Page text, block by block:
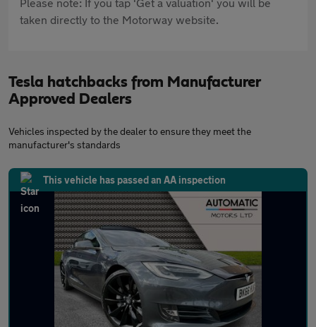
taken directly to the Motorway website.
Tesla hatchbacks from Manufacturer
Approved Dealers
Vehicles inspected by the dealer to ensure they meet the
manufacturer's standards
This vehicle has passed an AA inspection